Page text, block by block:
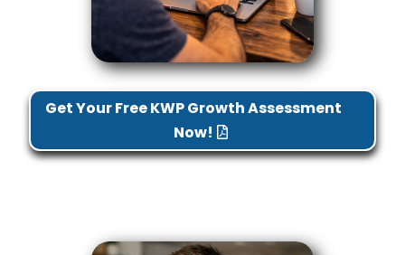
Get Your Free KWP Growth Assessment
Now!